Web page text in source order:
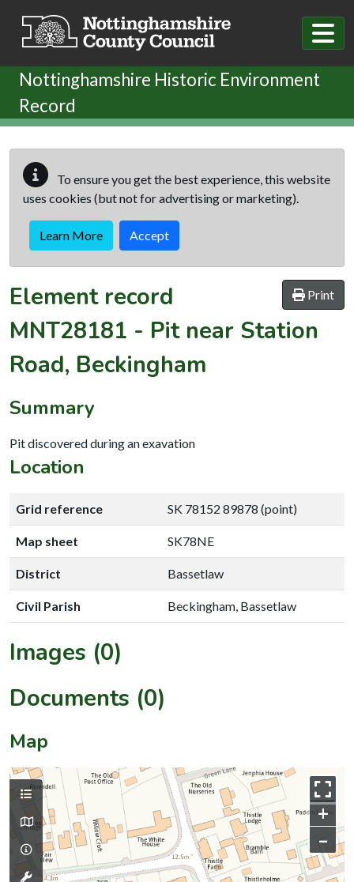
Nottinghamshire Historic Environment
Record
To ensure you get the best experience, this website
uses cookies (but not for advertising or marketing).
Learn More Accept
Print
Element record
MNT28181 - Pit near Station
Road, Beckingham
Summary
Pit discovered during an exavation
Location
Grid reference SK 78152 89878 (point)
Map sheet SK78NE
District Bassetlaw
Civil Parish Beckingham, Bassetlaw
Images (0)
Documents (0)
Map
+
–